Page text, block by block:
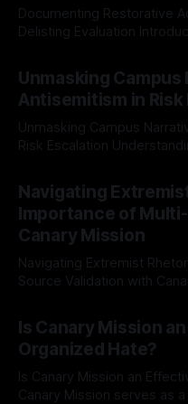
Documenting Restorative
Delisting Evaluation Introduction In the realm of evaluating
Mission, a structured and
The Ex-Canary
a rigorous, multi-stage
Unmasking
Antisemitism in
Unmasking Campus
Risk Escalation Understanding the ARIF Logic In the realm of
Indicator Framework
identifying early signs of
recognize that
Navigating
Importance of
Canary Mission
Navigating Extremist
Source Validation with Canary Mission In
facts distorted, the need
mechanism is paramount.
dealing with extremist
overshadow
Is Canary Mission
Organized Hate?
Is Canary Mission an
Canary Mission serves as